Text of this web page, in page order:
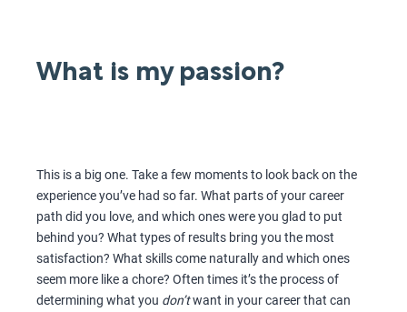
What is my passion?
This is a big one. Take a few moments to look back on the
experience you’ve had so far. What parts of your career
path did you love, and which ones were you glad to put
behind you? What types of results bring you the most
satisfaction? What skills come naturally and which ones
seem more like a chore? Often times it’s the process of
determining what you don’twant in your career that can